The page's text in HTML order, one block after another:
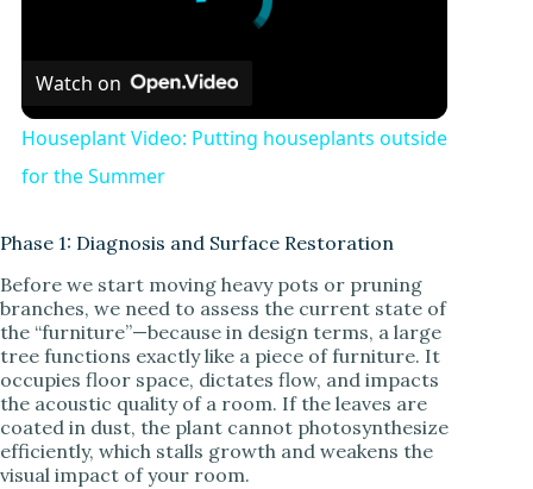
Watch on
Houseplant Video: Putting houseplants outside
for the Summer
Phase 1: Diagnosis and Surface Restoration
Before we start moving heavy pots or pruning
branches, we need to assess the current state of
the “furniture”—because in design terms, a large
tree functions exactly like a piece of furniture. It
occupies floor space, dictates flow, and impacts
the acoustic quality of a room. If the leaves are
coated in dust, the plant cannot photosynthesize
efficiently, which stalls growth and weakens the
visual impact of your room.